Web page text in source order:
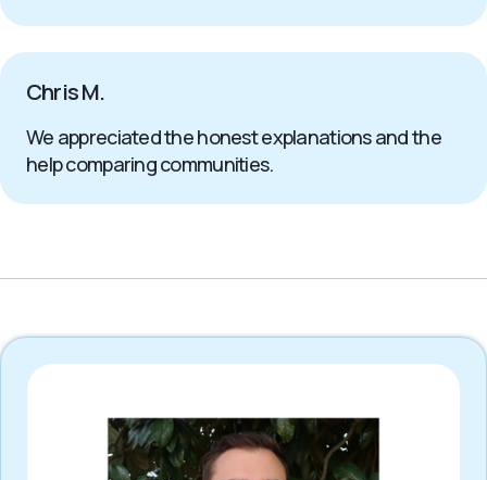
Chris M.
We appreciated the honest explanations and the
help comparing communities.